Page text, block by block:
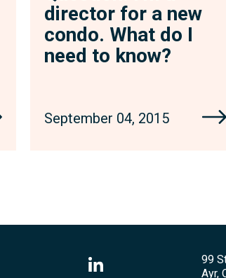
director for a new
condo. What do I
need to know?
September 04, 2015
99
Ayr,